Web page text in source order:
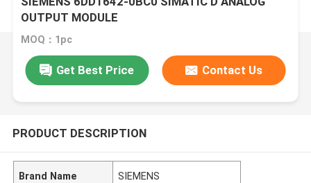
OUTPUT MODULE
MOQ：1pc
Get Best Price Contact Us
PRODUCT DESCRIPTION
Brand Name SIEMENS